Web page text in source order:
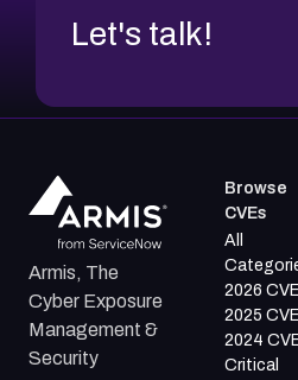
Let's talk!
Armis, The
Cyber Exposure
Management &
Security
Browse
CVEs
All
2026
2025
2024
Critical